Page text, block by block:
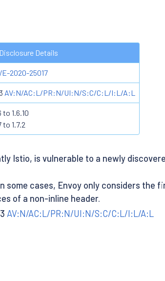
Disclosure Details
2020-25017
AV:N/AC:L/PR:N/UI:N/S:C/C:L/I:L/A:L
to 1.6.10
to 1.7.2
Istio, is vulnerable to a newly
some cases, Envoy only considers the
of a non-inline header.
AV:N/AC:L/PR:N/UI:N/S:C/C:L/I:L/A:L